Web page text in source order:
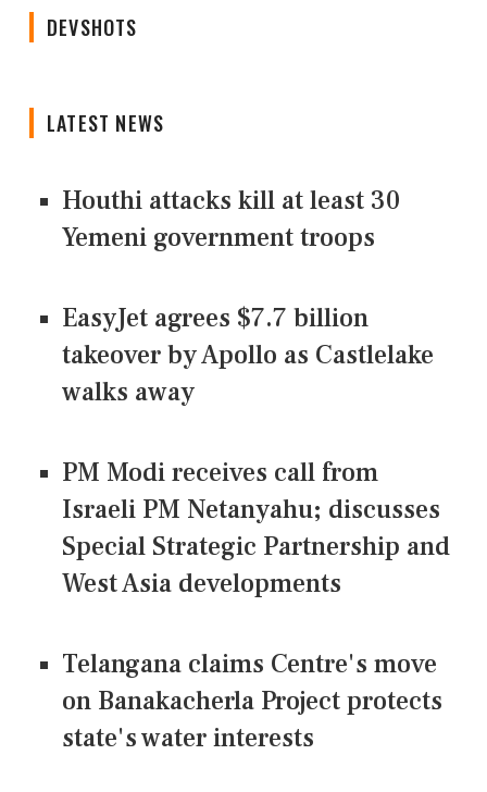
DEVSHOTS
LATEST NEWS
Houthi attacks kill at least 30
Yemeni government troops
EasyJet agrees $7.7 billion
takeover by Apollo as Castlelake
walks away
PM Modi receives call from
Israeli PM Netanyahu; discusses
Special Strategic Partnership and
West Asia developments
Telangana claims Centre's move
on Banakacherla Project protects
state's water interests